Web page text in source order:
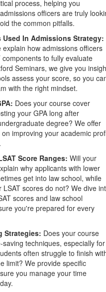
process, helping you
officers are truly
the common pitfalls.
Used In Admissions Strategy:
explain how admissions officers
components to fully evaluate
Seminars, we give you
assess your score, so you
with the right mindset.
Does your course cover
your GPA long after
degree? We offer
improving your academic
Score Ranges: Will your
why applicants with lower
get into law school, while
LSAT scores do not? We dive
scores and law school
you're prepared for every
Strategies: Does your course
techniques, especially for
often struggle to finish
limit? We provide specific
you manage your time